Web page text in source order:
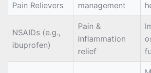
Pain Relievers
management
NSAIDs (e.g.,
ibuprofen)
Pain &
inflammation
relief